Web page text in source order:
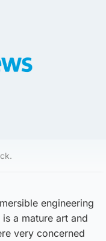
engineering
a mature art and
very concerned